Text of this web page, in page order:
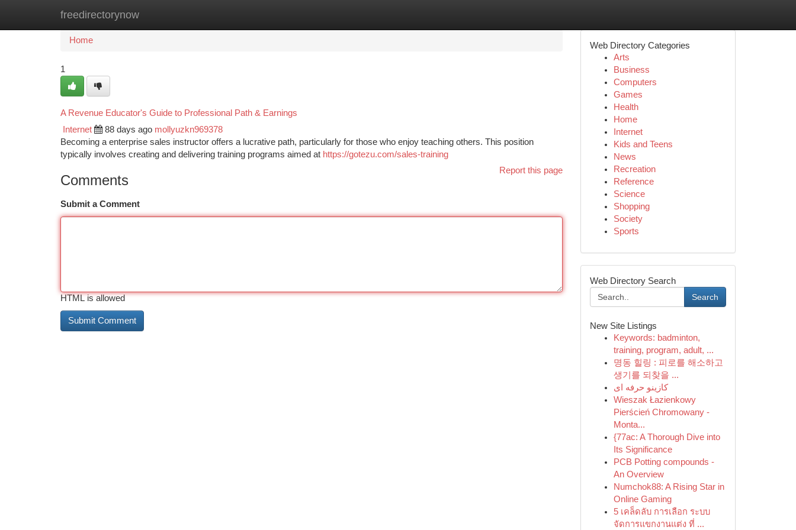
freedirectorynow
Home New Site Listings
Home
1
A Revenue Educator's Guide to Professional Path & Earnings
Internet 88 days ago mollyuzkn969378
Becoming a enterprise sales instructor offers a lucrative path, particularly for those who enjoy teaching others. This position
typically involves creating and delivering training programs aimed at https://gotezu.com/sales-training
Report this page
Comments
Submit a Comment
HTML is allowed
Web Directory Categories
Arts
Business
Computers
Games
Health
Home
Internet
Kids and Teens
News
Recreation
Reference
Science
Shopping
Society
Sports
Web Directory Search
Search
New Site Listings
Keywords: badminton,
training, program, adult, ...
명동 힐링 : 피로를 해소하고
생기를 되찾을 ...
کازینو حرفه ای
Wieszak Łazienkowy
Pierścień Chromowany -
Monta...
{77ac: A Thorough Dive into
Its Significance
PCB Potting compounds -
An Overview
Numchok88: A Rising Star in
Online Gaming
5 เคล็ดลับ การเลือก ระบบ
จัดการแขกงานแต่ง ที่ ...